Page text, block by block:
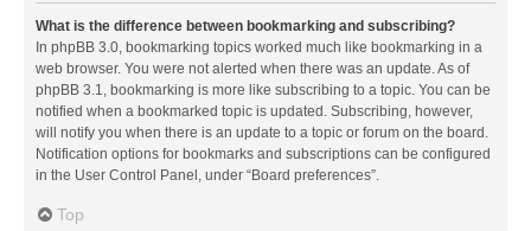
What is the difference between bookmarking and subscribing?
In phpBB 3.0, bookmarking topics worked much like bookmarking in a
web browser. You were not alerted when there was an update. As of
phpBB 3.1, bookmarking is more like subscribing to a topic. You can be
notified when a bookmarked topic is updated. Subscribing, however,
will notify you when there is an update to a topic or forum on the board.
Notification options for bookmarks and subscriptions can be configured
in the User Control Panel, under “Board preferences”.
Top